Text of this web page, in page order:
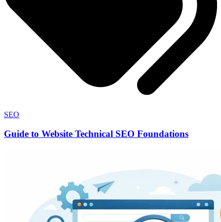
SEO
Guide to Website Technical SEO Foundations